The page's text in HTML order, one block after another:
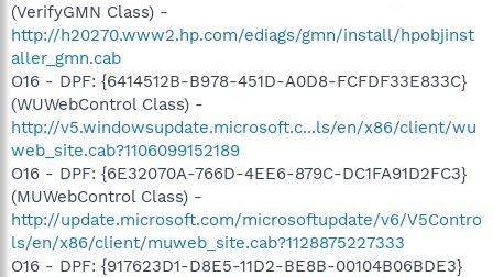
(VerifyGMN Class) -
http://h20270.www2.hp.com/ediags/gmn/install/hpobjinst
aller_gmn.cab
O16 - DPF: {6414512B-B978-451D-A0D8-FCFDF33E833C}
(WUWebControl Class) -
http://v5.windowsupdate.microsoft.c...ls/en/x86/client/wu
web_site.cab?1106099152189
O16 - DPF: {6E32070A-766D-4EE6-879C-DC1FA91D2FC3}
(MUWebControl Class) -
http://update.microsoft.com/microsoftupdate/v6/V5Contro
ls/en/x86/client/muweb_site.cab?1128875227333
O16 - DPF: {917623D1-D8E5-11D2-BE8B-00104B06BDE3}